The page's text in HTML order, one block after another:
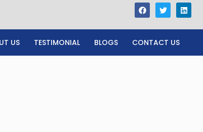
US TESTIMONIAL BLOGS CONTACT US